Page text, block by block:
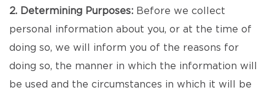
2. Determining Purposes: Before we collect
personal information about you, or at the time of
doing so, we will inform you of the reasons for
doing so, the manner in which the information will
be used and the circumstances in which it will be